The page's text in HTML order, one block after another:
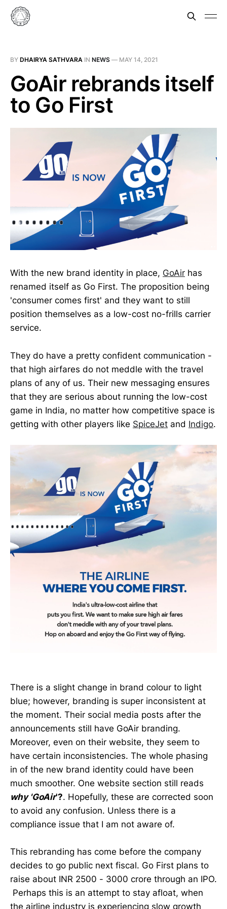
BY DHAIRYA SATHVARA IN NEWS — MAY 14, 2021
GoAir rebrands itself
to Go First
With the new brand identity in place, GoAir has
renamed itself as Go First. The proposition being
'consumer comes first' and they want to still
position themselves as a low-cost no-frills carrier
service.
They do have a pretty confident communication -
that high airfares do not meddle with the travel
plans of any of us. Their new messaging ensures
that they are serious about running the low-cost
game in India, no matter how competitive space is
getting with other players like SpiceJet and Indigo.
There is a slight change in brand colour to light
blue; however, branding is super inconsistent at
the moment. Their social media posts after the
announcements still have GoAir branding.
Moreover, even on their website, they seem to
have certain inconsistencies. The whole phasing
in of the new brand identity could have been
much smoother. One website section still reads
why 'GoAir'?. Hopefully, these are corrected soon
to avoid any confusion. Unless there is a
compliance issue that I am not aware of.
This rebranding has come before the company
decides to go public next fiscal. Go First plans to
raise about INR 2500 - 3000 crore through an IPO.
Perhaps this is an attempt to stay afloat, when
the airline industry is experiencing slow growth